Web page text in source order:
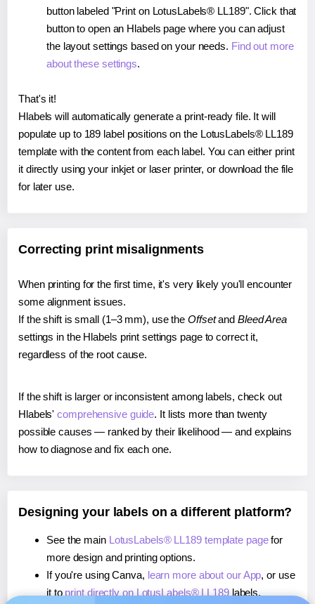
button labeled "Print on LotusLabels® LL189". Click that
button to open an Hlabels page where you can adjust
the layout settings based on your needs. Find out more
about these settings.
That's it!
Hlabels will automatically generate a print-ready file. It will
populate up to 189 label positions on the LotusLabels® LL189
template with the content from each label. You can either print
it directly using your inkjet or laser printer, or download the file
for later use.
Correcting print misalignments
When printing for the first time, it's very likely you'll encounter
some alignment issues.
If the shift is small (1–3 mm), use the Offsetand Bleed Area
settings in the Hlabels print settings page to correct it,
regardless of the root cause.
If the shift is larger or inconsistent among labels, check out
Hlabels'comprehensive guide. It lists more than twenty
possible causes — ranked by their likelihood — and explains
how to diagnose and fix each one.
Designing your labels on a different platform?
See the main LotusLabels® LL189 template pagefor
more design and printing options.
If you're using Canva, learn more about our App, or use
it to print directly on LotusLabels® LL189labels.